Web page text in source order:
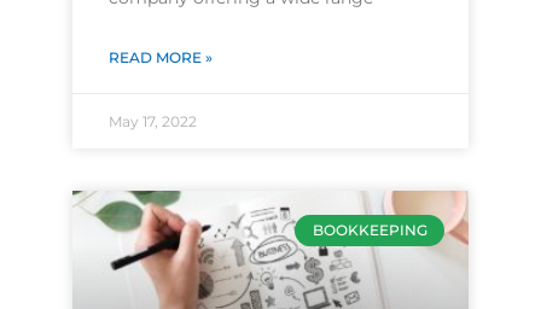
READ MORE »
May 17, 2022
BOOKKEEPING